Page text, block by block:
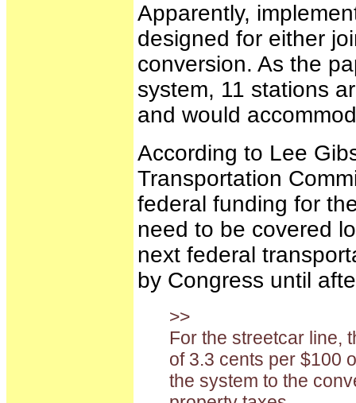
Apparently,
designed for either
conversion. As the
system, 11 stations
and would
According to Lee
Transportation
federal funding for
need to be covered
next federal
by Congress until
>>
For the streetcar line,
of 3.3 cents per $100
the system to the